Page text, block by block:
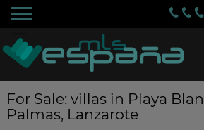
For Sale: villas in Playa
Palmas, Lanzarote